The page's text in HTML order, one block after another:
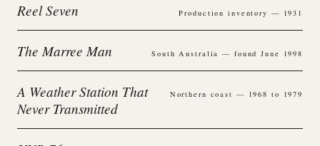
Reel Seven Production inventory — 1931
The Marree Man South Australia — found June 1998
A Weather Station That
Never Transmitted
Northern coast — 1968 to 1979